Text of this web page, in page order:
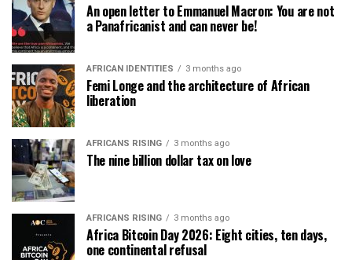
An open letter to Emmanuel Macron: You are not
a Panafricanist and can never be!
AFRICAN IDENTITIES 3 months ago
Femi Longe and the architecture of African
liberation
AFRICANS RISING 3 months ago
The nine billion dollar tax on love
AFRICANS RISING 3 months ago
Africa Bitcoin Day 2026: Eight cities, ten days,
one continental refusal